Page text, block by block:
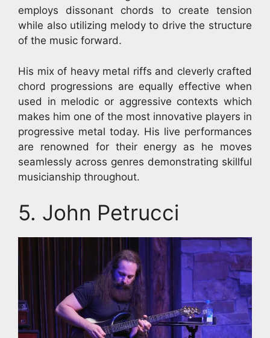
employs dissonant chords to create tension
while also utilizing melody to drive the structure
of the music forward.
His mix of heavy metal riffs and cleverly crafted
chord progressions are equally effective when
used in melodic or aggressive contexts which
makes him one of the most innovative players in
progressive metal today. His live performances
are renowned for their energy as he moves
seamlessly across genres demonstrating skillful
musicianship throughout.
5. John Petrucci